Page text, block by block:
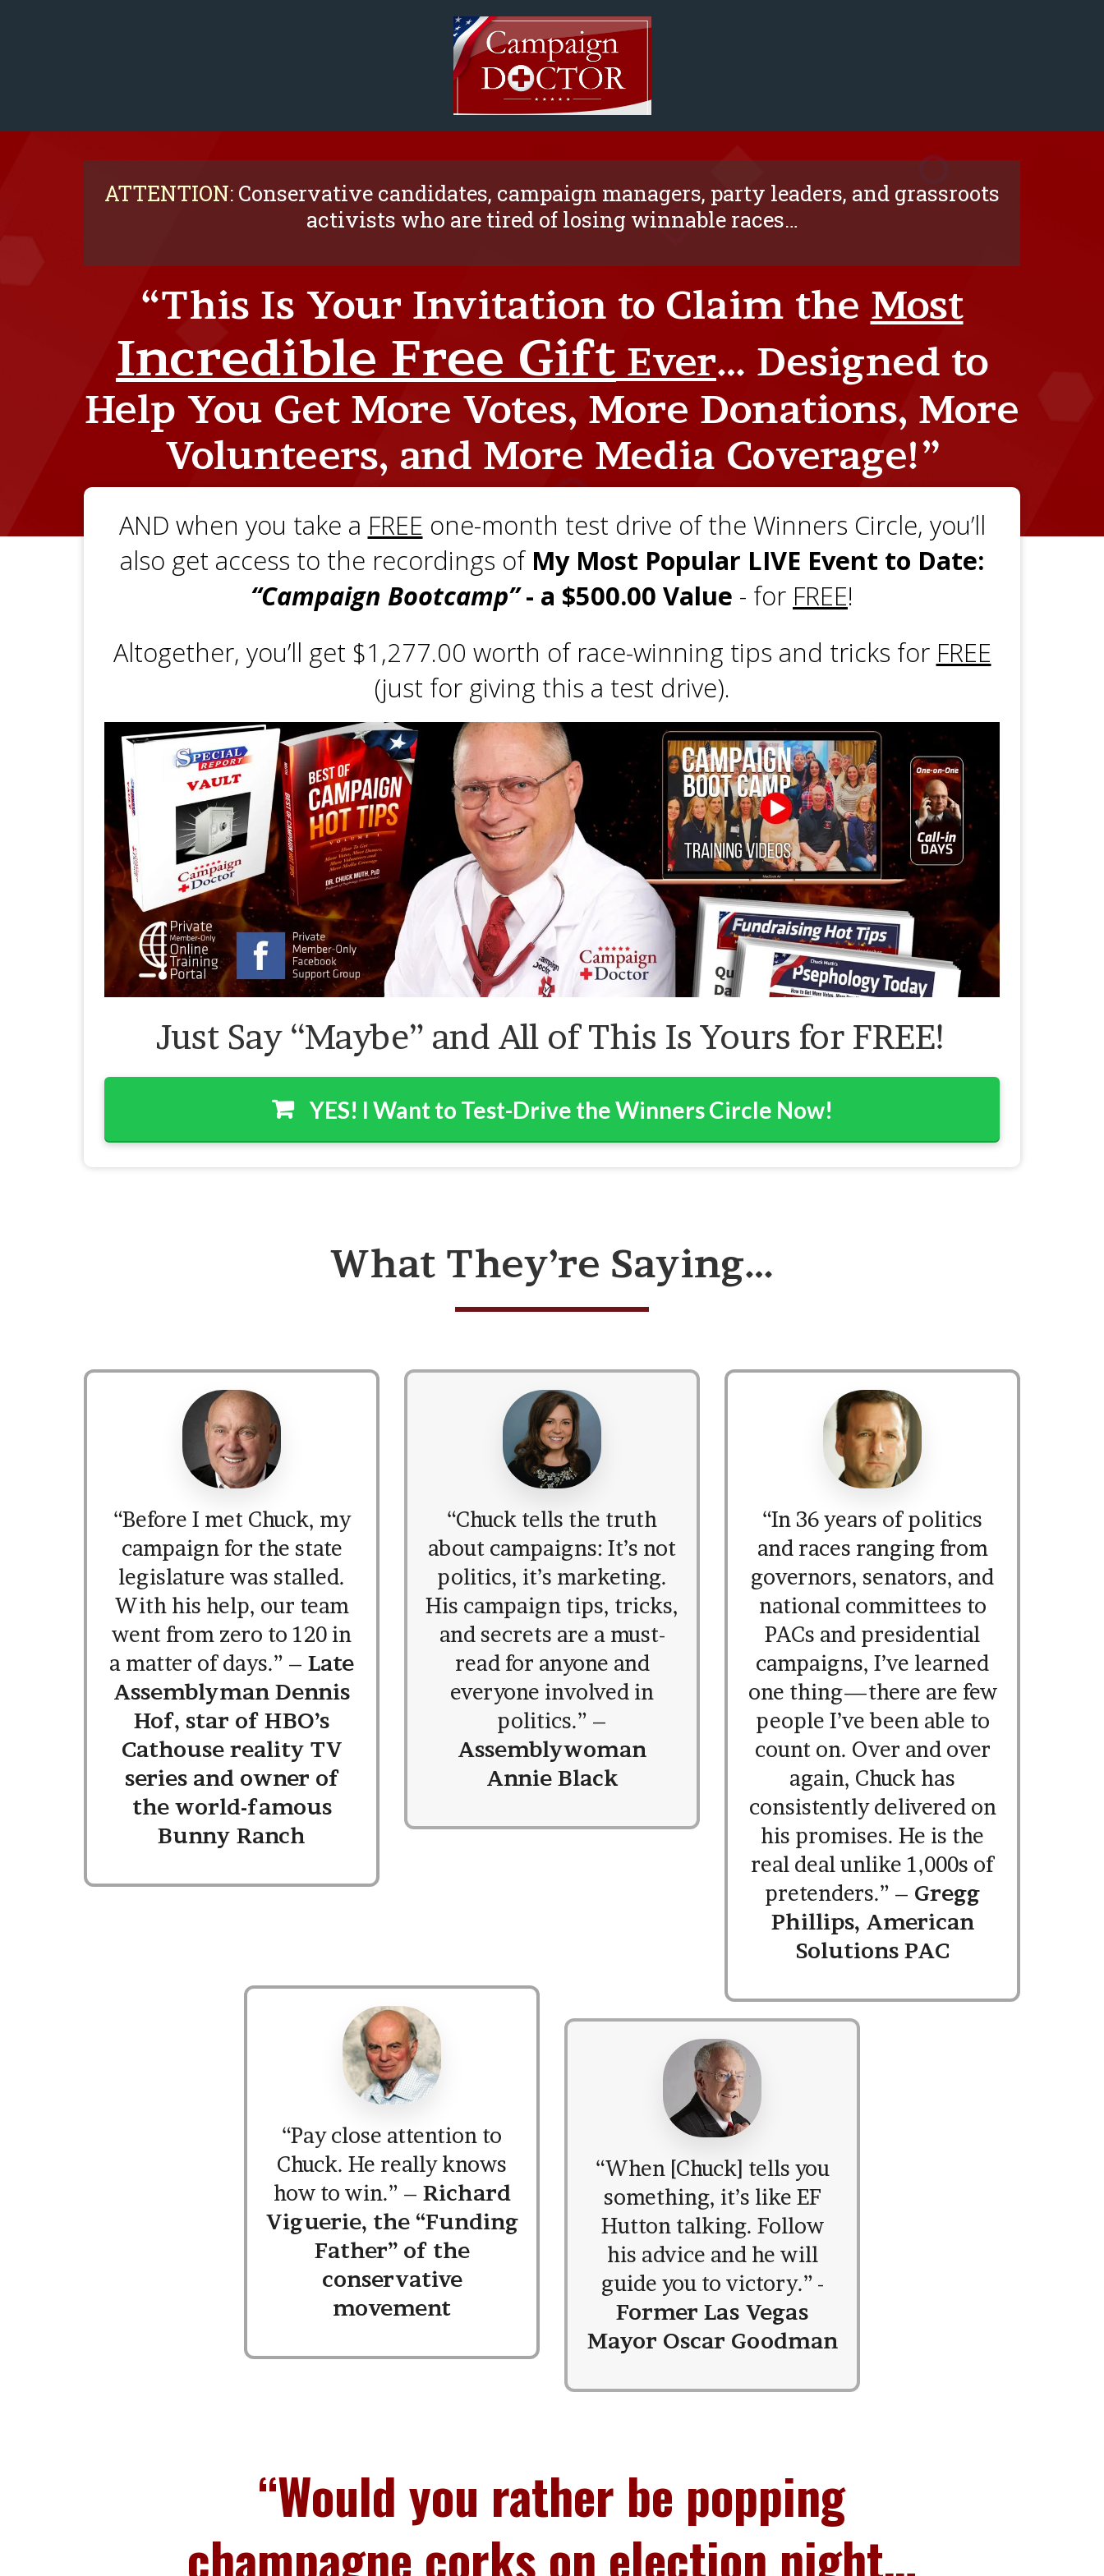
ATTENTION: Conservative candidates, campaign managers, party leaders, and grassroots
activists who are tired of losing winnable races…
“This Is Your Invitation to Claim the Most
Incredible Free Gift Ever… Designed to
Help You Get More Votes, More Donations, More
Volunteers, and More Media Coverage!”
AND when you take a FREE one-month test drive of the Winners Circle, you’ll
also get access to the recordings of My Most Popular LIVE Event to Date:
“Campaign Bootcamp”- a $500.00 Value - for FREE!
Altogether, you’ll get $1,277.00 worth of race-winning tips and tricks for FREE
(just for giving this a test drive).
Just Say “Maybe” and All of This Is Yours for FREE!
YES! I Want to Test-Drive the Winners Circle Now!
What They’re Saying…
“Before I met Chuck, my
campaign for the state
legislature was stalled.
With his help, our team
went from zero to 120 in
a matter of days.” – Late
Assemblyman Dennis
Hof, star of HBO’s
Cathouse reality TV
series and owner of
the world-famous
Bunny Ranch
“Chuck tells the truth
about campaigns: It’s not
politics, it’s marketing.
His campaign tips, tricks,
and secrets are a must-
read for anyone and
everyone involved in
politics.” –
Assemblywoman
Annie Black
“In 36 years of politics
and races ranging from
governors, senators, and
national committees to
PACs and presidential
campaigns, I’ve learned
one thing—there are few
people I’ve been able to
count on. Over and over
again, Chuck has
consistently delivered on
his promises. He is the
real deal unlike 1,000s of
pretenders.” – Gregg
Phillips, American
Solutions PAC
“Pay close attention to
Chuck. He really knows
how to win.” – Richard
Viguerie, the “Funding
Father” of the
conservative
movement
“When [Chuck] tells you
something, it’s like EF
Hutton talking. Follow
his advice and he will
guide you to victory.” -
Former Las Vegas
Mayor Oscar Goodman
“Would you rather be popping
champagne corks on election night…